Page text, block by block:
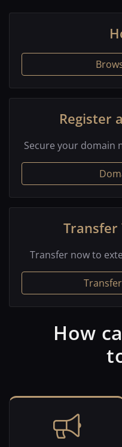
Register
Secure your domain
Transfer
Transfer now to
How